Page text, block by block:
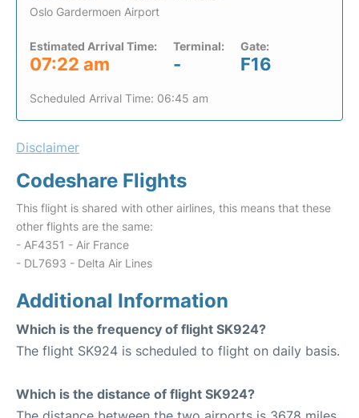
Oslo Gardermoen Airport
Estimated Arrival Time:
07:22 am
Terminal:
-
Gate:
F16
Scheduled Arrival Time: 06:45 am
Disclaimer
Codeshare Flights
This flight is shared with other airlines, this means that these
other flights are the same:
- AF4351 - Air France
- DL7693 - Delta Air Lines
Additional Information
Which is the frequency of flight SK924?
The flight SK924 is scheduled to flight on daily basis.
Which is the distance of flight SK924?